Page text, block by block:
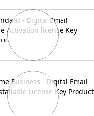
- Digital Email
Activation license Key
Business - Digital Email
License Key Product